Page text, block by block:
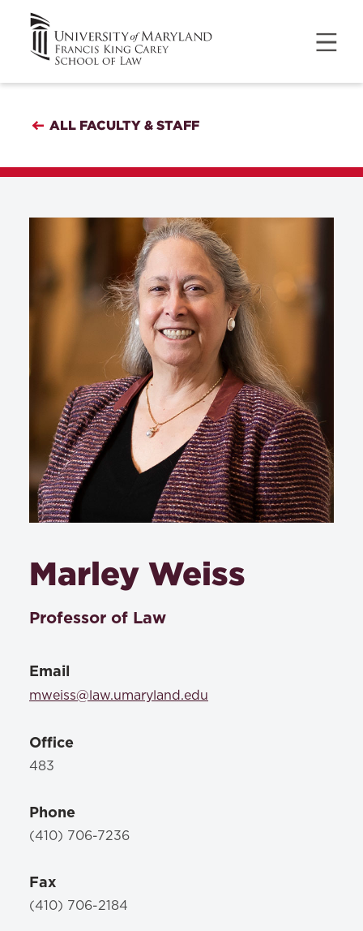
ALL FACULTY & STAFF
Marley Weiss
Professor of Law
Email
mweiss@law.umaryland.edu
Office
483
Phone
(410) 706-7236
Fax
(410) 706-2184